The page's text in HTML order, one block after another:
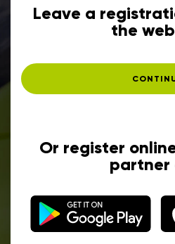
Leave a
the
Or register
partner